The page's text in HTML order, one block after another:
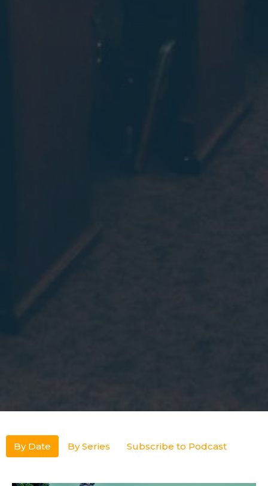
By Date By Series Subscribe to Podcast